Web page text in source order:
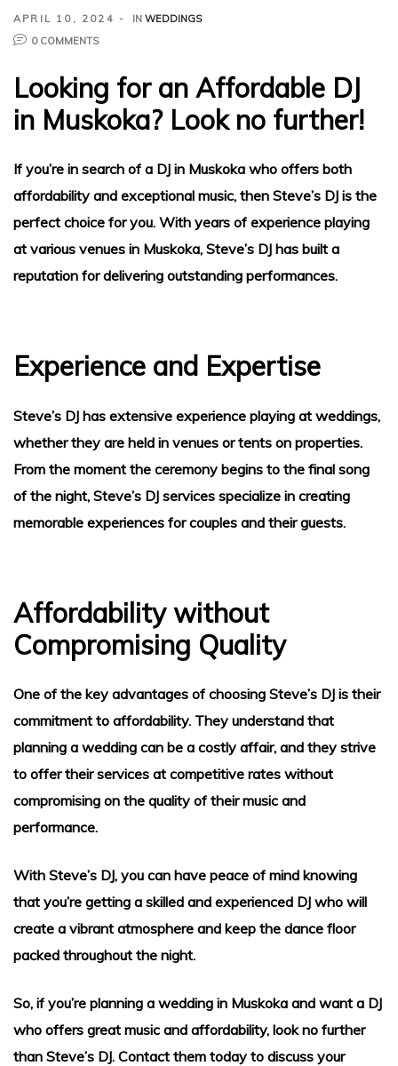
APRIL 10, 2024 INWEDDINGS
0 COMMENTS
Looking for an Affordable DJ
in Muskoka? Look no further!
If you’re in search of a DJ in Muskoka who offers both
affordability and exceptional music, then Steve’s DJ is the
perfect choice for you. With years of experience playing
at various venues in Muskoka, Steve’s DJ has built a
reputation for delivering outstanding performances.
Experience and Expertise
Steve’s DJ has extensive experience playing at weddings,
whether they are held in venues or tents on properties.
From the moment the ceremony begins to the final song
of the night, Steve’s DJ services specialize in creating
memorable experiences for couples and their guests.
Affordability without
Compromising Quality
One of the key advantages of choosing Steve’s DJ is their
commitment to affordability. They understand that
planning a wedding can be a costly affair, and they strive
to offer their services at competitive rates without
compromising on the quality of their music and
performance.
With Steve’s DJ, you can have peace of mind knowing
that you’re getting a skilled and experienced DJ who will
create a vibrant atmosphere and keep the dance floor
packed throughout the night.
So, if you’re planning a wedding in Muskoka and want a DJ
who offers great music and affordability, look no further
than Steve’s DJ. Contact them today to discuss your